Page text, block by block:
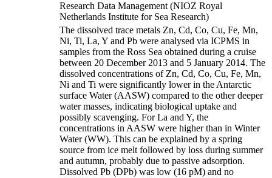
Research Data Management (NIOZ Royal
Netherlands Institute for Sea Research)
The dissolved trace metals Zn, Cd, Co, Cu, Fe, Mn,
Ni, Ti, La, Y and Pb were analysed via ICPMS in
samples from the Ross Sea obtained during a cruise
between 20 December 2013 and 5 January 2014. The
dissolved concentrations of Zn, Cd, Co, Cu, Fe, Mn,
Ni and Ti were significantly lower in the Antarctic
surface Water (AASW) compared to the other deeper
water masses, indicating biological uptake and
possibly scavenging. For La and Y, the
concentrations in AASW were higher than in Winter
Water (WW). This can be explained by a spring
source from ice melt followed by loss during summer
and autumn, probably due to passive adsorption.
Dissolved Pb (DPb) was low (16 pM) and no